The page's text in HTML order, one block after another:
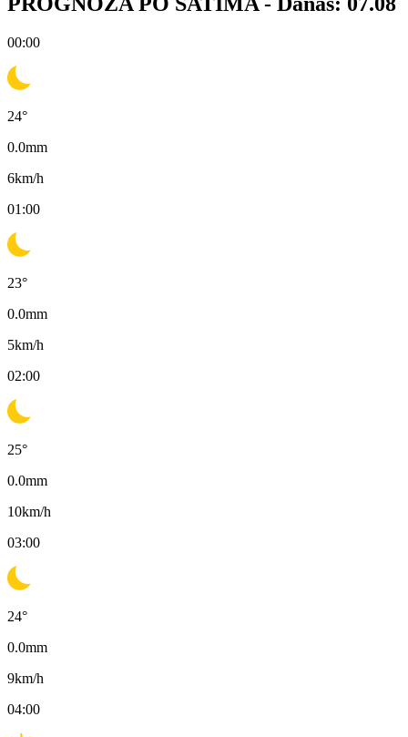
00:00
24°
0.0mm
6km/h
01:00
23°
0.0mm
5km/h
02:00
25°
0.0mm
10km/h
03:00
24°
0.0mm
9km/h
04:00